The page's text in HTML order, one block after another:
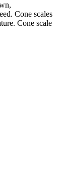
Cone scales
Cone scale